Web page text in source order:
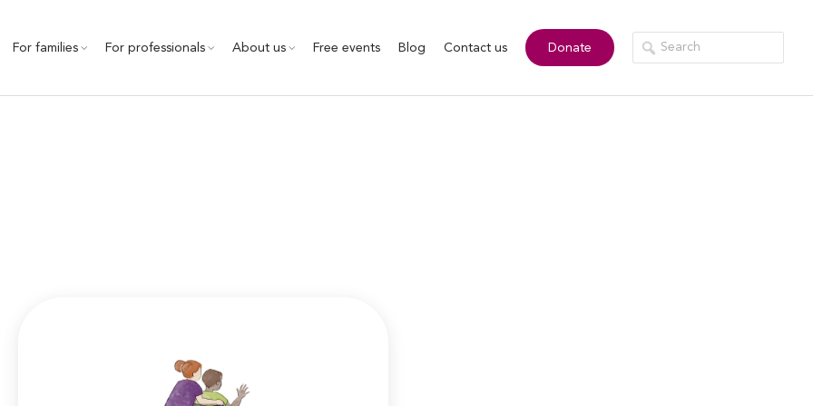
For families For professionals About us Free events Blog Contact us Donate
Community Inclusion